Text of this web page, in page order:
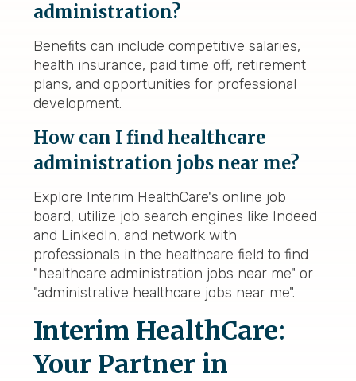
administration?
Benefits can include competitive salaries,
health insurance, paid time off, retirement
plans, and opportunities for professional
development.
How can I find healthcare
administration jobs near me?
Explore Interim HealthCare's online job
board, utilize job search engines like Indeed
and LinkedIn, and network with
professionals in the healthcare field to find
"healthcare administration jobs near me" or
"administrative healthcare jobs near me".
Interim HealthCare:
Your Partner in